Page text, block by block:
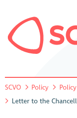
SCVO Policy
Letter to the